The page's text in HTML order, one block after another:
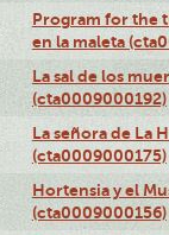
Program for the
en la maleta
La sal de los
(cta0009000192)
La señora de La
(cta0009000175)
Hortensia y el
(cta0009000156)